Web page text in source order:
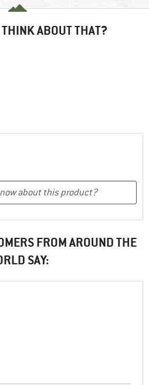
ABOUT THAT?
FROM AROUND THE
SAY: